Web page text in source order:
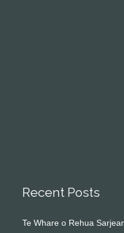
Recent Posts
Te Whare o Rehua